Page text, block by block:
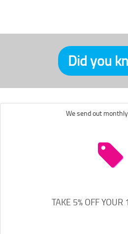
Did you
We send out
TAKE 5% OFF YOUR